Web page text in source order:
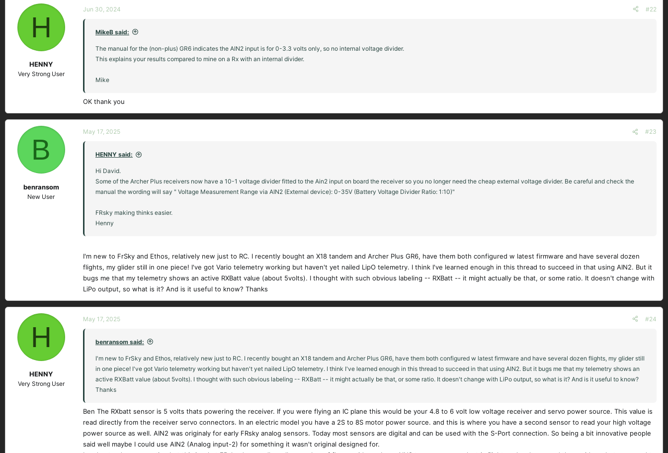
H
HENNY
Very Strong User
Jun 30, 2024 #22
MikeB said:
The manual for the (non-plus) GR6 indicates the AIN2 input is for 0-3.3 volts only, so no internal voltage divider.
This explains your results compared to mine on a Rx with an internal divider.
Mike
OK thank you
B
benransom
New User
May 17, 2025 #23
HENNY said:
Hi David.
Some of the Archer Plus receivers now have a 10-1 voltage divider fitted to the Ain2 input on board the receiver so you no longer need the cheap external voltage divider. Be careful and check the
manual the wording will say " Voltage Measurement Range via AIN2 (External device): 0-35V (Battery Voltage Divider Ratio: 1:10)"
FRsky making thinks easier.
Henny
I'm new to FrSky and Ethos, relatively new just to RC. I recently bought an X18 tandem and Archer Plus GR6, have them both configured w latest firmware and have several dozen
flights, my glider still in one piece! I've got Vario telemetry working but haven't yet nailed LipO telemetry. I think I've learned enough in this thread to succeed in that using AIN2. But it
bugs me that my telemetry shows an active RXBatt value (about 5volts). I thought with such obvious labeling -- RXBatt -- it might actually be that, or some ratio. It doesn't change with
LiPo output, so what is it? And is it useful to know? Thanks
H
HENNY
Very Strong User
May 17, 2025 #24
benransom said:
I'm new to FrSky and Ethos, relatively new just to RC. I recently bought an X18 tandem and Archer Plus GR6, have them both configured w latest firmware and have several dozen flights, my glider still
in one piece! I've got Vario telemetry working but haven't yet nailed LipO telemetry. I think I've learned enough in this thread to succeed in that using AIN2. But it bugs me that my telemetry shows an
active RXBatt value (about 5volts). I thought with such obvious labeling -- RXBatt -- it might actually be that, or some ratio. It doesn't change with LiPo output, so what is it? And is it useful to know?
Thanks
Ben The RXbatt sensor is 5 volts thats powering the receiver. If you were flying an IC plane this would be your 4.8 to 6 volt low voltage receiver and servo power source. This value is
read directly from the receiver servo connectors. In an electric model you have a 2S to 8S motor power source. and this is where you have a second sensor to read your high voltage
power source as well. AIN2 was originaly for early FRsky analog sensors. Today most sensors are digital and can be used with the S-Port connection. So being a bit innovative people
said well maybe I could use AIN2 (Analog input-2) for something it wasn't original designed for.